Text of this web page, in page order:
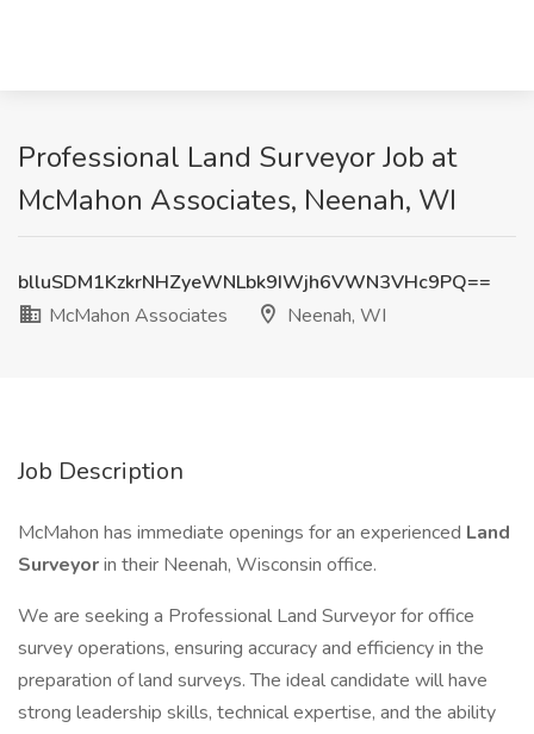
Professional Land Surveyor Job at
McMahon Associates, Neenah, WI
blluSDM1KzkrNHZyeWNLbk9IWjh6VWN3VHc9PQ==
McMahon Associates
Neenah, WI
Job Description
McMahon has immediate openings for an experienced Land
Surveyorin their Neenah, Wisconsin office.
We are seeking a Professional Land Surveyor for office
survey operations, ensuring accuracy and efficiency in the
preparation of land surveys. The ideal candidate will have
strong leadership skills, technical expertise, and the ability